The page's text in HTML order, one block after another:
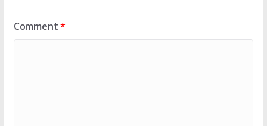
Comment*